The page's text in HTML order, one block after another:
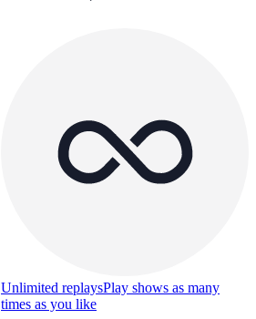
Unlimited replaysPlay shows as many
times as you like